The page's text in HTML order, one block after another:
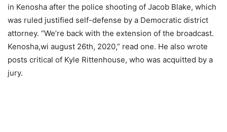
in Kenosha after the police shooting of Jacob Blake, which
was ruled justified self-defense by a Democratic district
attorney. “We’re back with the extension of the broadcast.
Kenosha,wi august 26th, 2020,” read one. He also wrote
posts critical of Kyle Rittenhouse, who was acquitted by a
jury.